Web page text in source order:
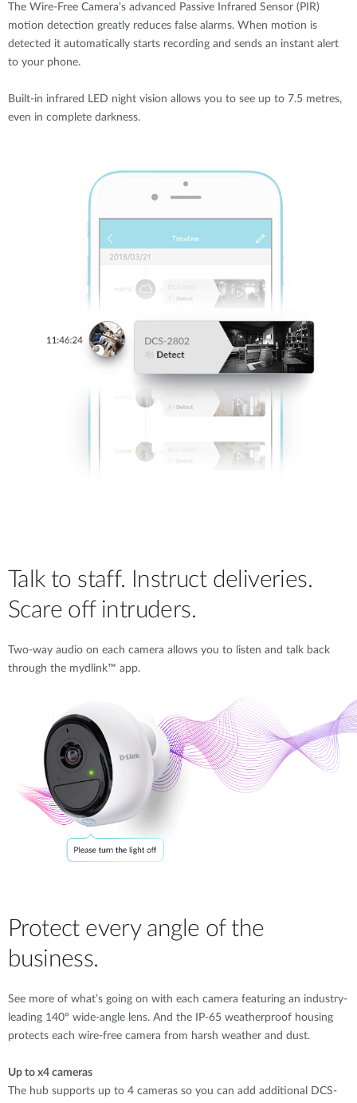
The Wire-Free Camera’s advanced Passive Infrared Sensor (PIR)
motion detection greatly reduces false alarms. When motion is
detected it automatically starts recording and sends an instant alert
to your phone.
Built-in infrared LED night vision allows you to see up to 7.5 metres,
even in complete darkness.
Talk to staff. Instruct deliveries.
Scare off intruders.
Two-way audio on each camera allows you to listen and talk back
through the mydlink™ app.
Protect every angle of the
business.
See more of what’s going on with each camera featuring an industry-
leading 140° wide-angle lens. And the IP-65 weatherproof housing
protects each wire-free camera from harsh weather and dust.
Up to x4 cameras
The hub supports up to 4 cameras so you can add additional DCS-